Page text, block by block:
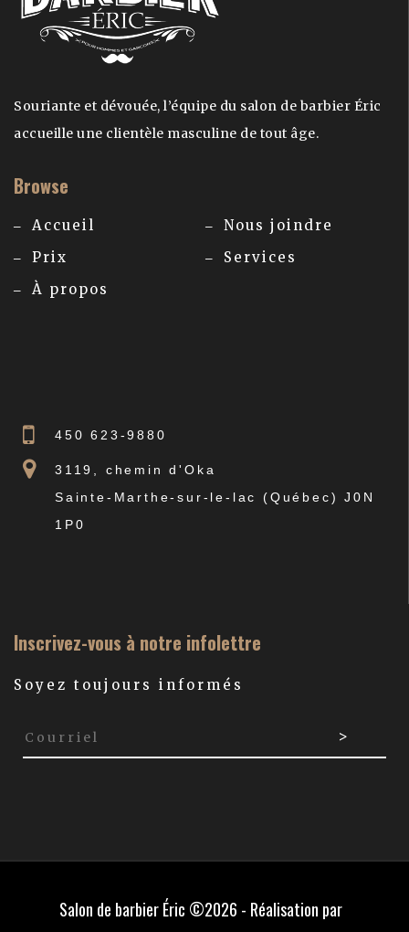
Souriante et dévouée, l’équipe du salon de barbier Éric
accueille une clientèle masculine de tout âge.
Browse
Accueil
Prix
À propos
Nous joindre
Services
450 623-9880
3119, chemin d'Oka
Sainte-Marthe-sur-le-lac (Québec) J0N
1P0
Inscrivez-vous à notre infolettre
Soyez toujours informés
Salon de barbier Éric ©2026 - Réalisation par